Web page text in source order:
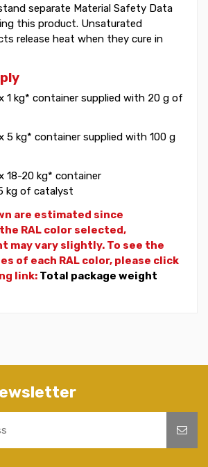
separate Material Safety Data
this product. Unsaturated
release heat when they cure in
1 kg* container supplied with 20 g of
5 kg* container supplied with 100 g
18-20 kg* container
kg of catalyst
are estimated since
RAL color selected,
may vary slightly. To see the
of each RAL color, please click
link: Total package weight